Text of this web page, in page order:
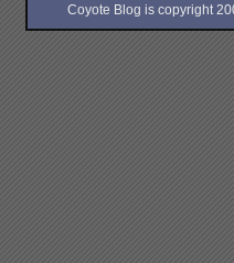
Coyote Blog is copyright